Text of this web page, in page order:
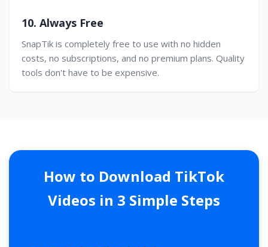
10. Always Free
SnapTik is completely free to use with no hidden
costs, no subscriptions, and no premium plans. Quality
tools don't have to be expensive.
How to Download TikTok
Videos in 3 Simple Steps